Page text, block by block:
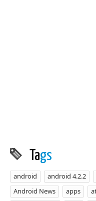
Tags
android android 4.2.2
Android News
apps